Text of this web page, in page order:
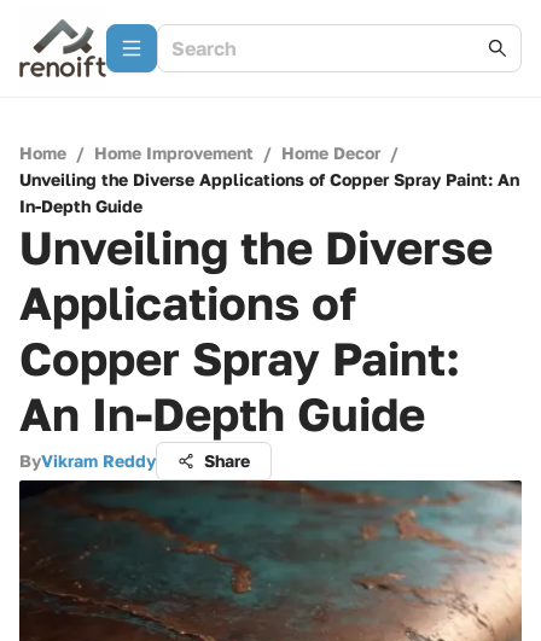
Home / Home Improvement / Home Decor /
Unveiling the Diverse Applications of Copper Spray Paint: An
In-Depth Guide
Unveiling the Diverse
Applications of
Copper Spray Paint:
An In-Depth Guide
ByVikram Reddy Share